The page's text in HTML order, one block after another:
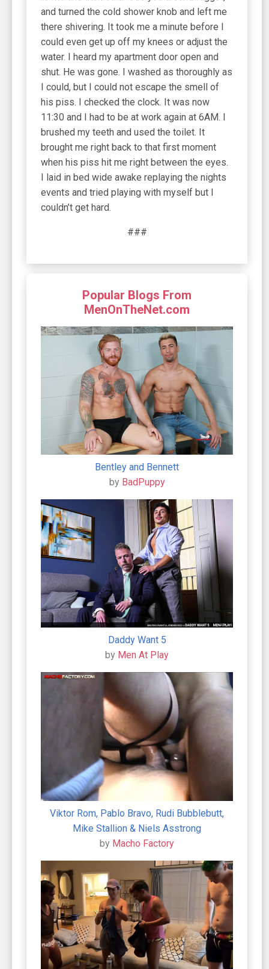
###
Popular Blogs From
MenOnTheNet.com
Bentley and Bennett
by BadPuppy
Daddy Want 5
by Men At Play
Viktor Rom, Pablo Bravo, Rudi Bubblebutt,
Mike Stallion & Niels Asstrong
by Macho Factory